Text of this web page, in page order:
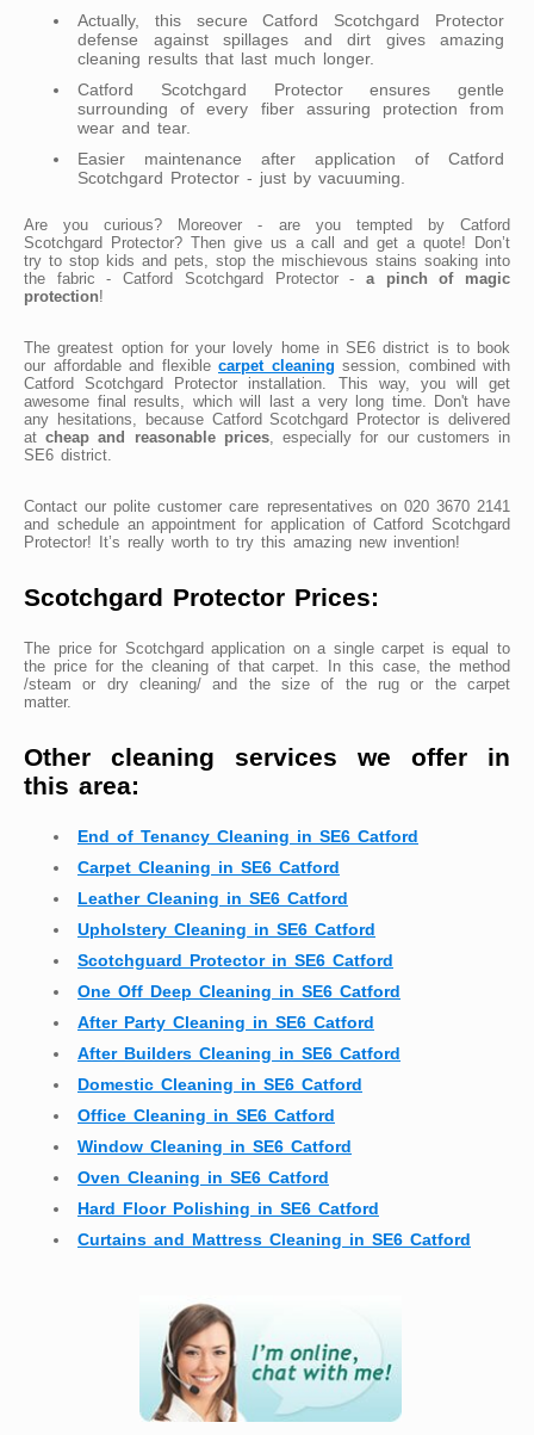
Actually, this secure Catford Scotchgard Protector
defense against spillages and dirt gives amazing
cleaning results that last much longer.
Catford Scotchgard Protector ensures gentle
surrounding of every fiber assuring protection from
wear and tear.
Easier maintenance after application of Catford
Scotchgard Protector - just by vacuuming.
Are you curious? Moreover - are you tempted by Catford
Scotchgard Protector? Then give us a call and get a quote! Don’t
try to stop kids and pets, stop the mischievous stains soaking into
the fabric - Catford Scotchgard Protector - a pinch of magic
protection!
The greatest option for your lovely home in SE6 district is to book
our affordable and flexible carpet cleaning session, combined with
Catford Scotchgard Protector installation. This way, you will get
awesome final results, which will last a very long time. Don't have
any hesitations, because Catford Scotchgard Protector is delivered
atcheap and reasonable prices, especially for our customers in
SE6 district.
Contact our polite customer care representatives on 020 3670 2141
and schedule an appointment for application of Catford Scotchgard
Protector! It’s really worth to try this amazing new invention!
Scotchgard Protector Prices:
The price for Scotchgard application on a single carpet is equal to
the price for the cleaning of that carpet. In this case, the method
/steam or dry cleaning/ and the size of the rug or the carpet
matter.
Other cleaning services we offer in
this area:
End of Tenancy Cleaning in SE6 Catford
Carpet Cleaning in SE6 Catford
Leather Cleaning in SE6 Catford
Upholstery Cleaning in SE6 Catford
Scotchguard Protector in SE6 Catford
One Off Deep Cleaning in SE6 Catford
After Party Cleaning in SE6 Catford
After Builders Cleaning in SE6 Catford
Domestic Cleaning in SE6 Catford
Office Cleaning in SE6 Catford
Window Cleaning in SE6 Catford
Oven Cleaning in SE6 Catford
Hard Floor Polishing in SE6 Catford
Curtains and Mattress Cleaning in SE6 Catford